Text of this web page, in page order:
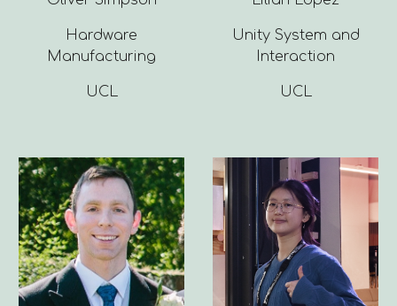
Hardware
Manufacturing
UCL
Unity System and
Interaction
UCL